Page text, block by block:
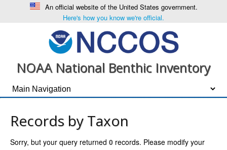
An official website of the United States government.
Here's how you know we're official.
NOAA National Benthic Inventory
Records by Taxon
Sorry, but your query returned 0 records. Please modify your